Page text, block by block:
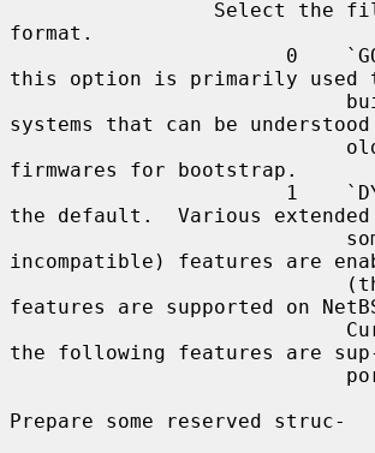
format.
this option is primarily used
systems that can be
firmwares for bootstrap.
the default.  Various extended
incompatible) features are
features are supported on
the following features are
Prepare some reserved struc-